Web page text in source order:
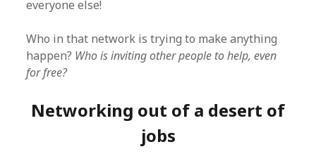
everyone else!
Who in that network is trying to make anything
happen? Who is inviting other people to help, even
for free?
Networking out of a desert of
jobs